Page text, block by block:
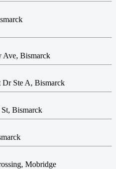
Ave, Bismarck
Dr Ste A, Bismarck
Bismarck
Mobridge